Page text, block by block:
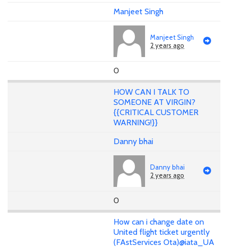
Manjeet Singh
Manjeet Singh
2 years ago
0
HOW CAN I TALK TO
SOMEONE AT VIRGIN?
{{CRITICAL CUSTOMER
WARNING!}}
Danny bhai
Danny bhai
2 years ago
0
How can i change date on
United flight ticket urgently
(FAstServices Ota)@iata_UA